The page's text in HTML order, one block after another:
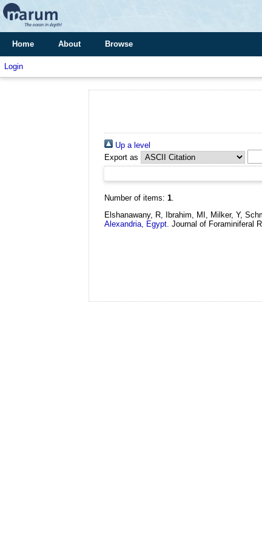
Home About Browse
Login
Up a level
Export as
Number of items: 1.
Elshanawany, R, Ibrahim, MI, Milker, Y,
Alexandria, Egypt. Journal of Foraminiferal